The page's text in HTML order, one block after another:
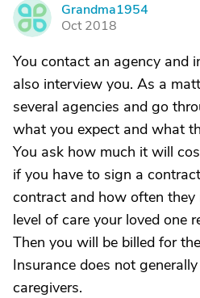
G
Grandma1954
Oct 2018
You contact an agency and
also interview you. As a
several agencies and go
what you expect and what
You ask how much it will
if you have to sign a
contract and how often they
level of care your loved one
Then you will be billed for
Insurance does not
caregivers.